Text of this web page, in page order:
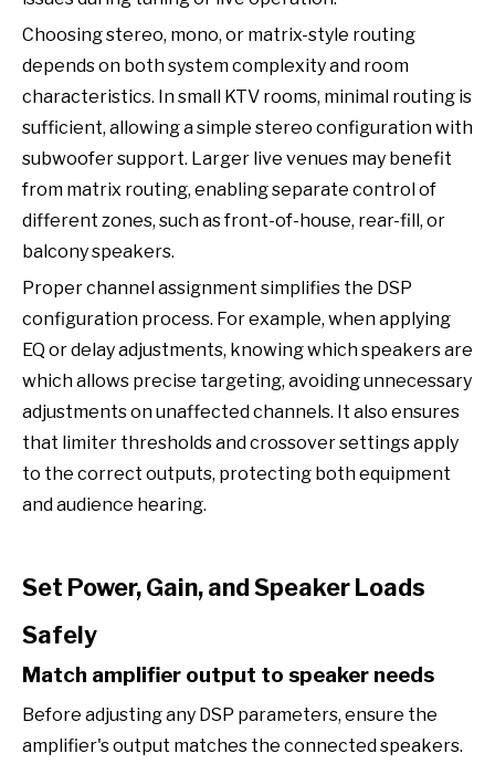
Choosing stereo, mono, or matrix-style routing
depends on both system complexity and room
characteristics. In small KTV rooms, minimal routing is
sufficient, allowing a simple stereo configuration with
subwoofer support. Larger live venues may benefit
from matrix routing, enabling separate control of
different zones, such as front-of-house, rear-fill, or
balcony speakers.
Proper channel assignment simplifies the DSP
configuration process. For example, when applying
EQ or delay adjustments, knowing which speakers are
which allows precise targeting, avoiding unnecessary
adjustments on unaffected channels. It also ensures
that limiter thresholds and crossover settings apply
to the correct outputs, protecting both equipment
and audience hearing.
Set Power, Gain, and Speaker Loads
Safely
Match amplifier output to speaker needs
Before adjusting any DSP parameters, ensure the
amplifier's output matches the connected speakers.